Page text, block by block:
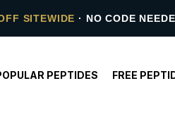
SITEWIDE · NO CODE
PEPTIDES FREE